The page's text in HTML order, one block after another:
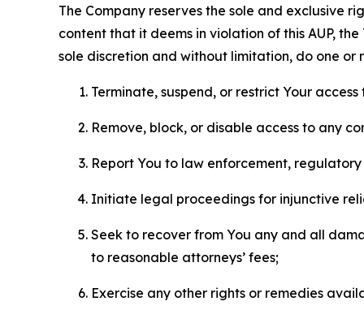
The Company reserves the sole and exclusive
content that it deems in violation of this AUP,
sole discretion and without limitation, do one or
Terminate, suspend, or restrict Your
Remove, block, or disable access to any
Report You to law enforcement,
Initiate legal proceedings for injunctive
Seek to recover from You any and all
to reasonable attorneys’ fees;
Exercise any other rights or remedies